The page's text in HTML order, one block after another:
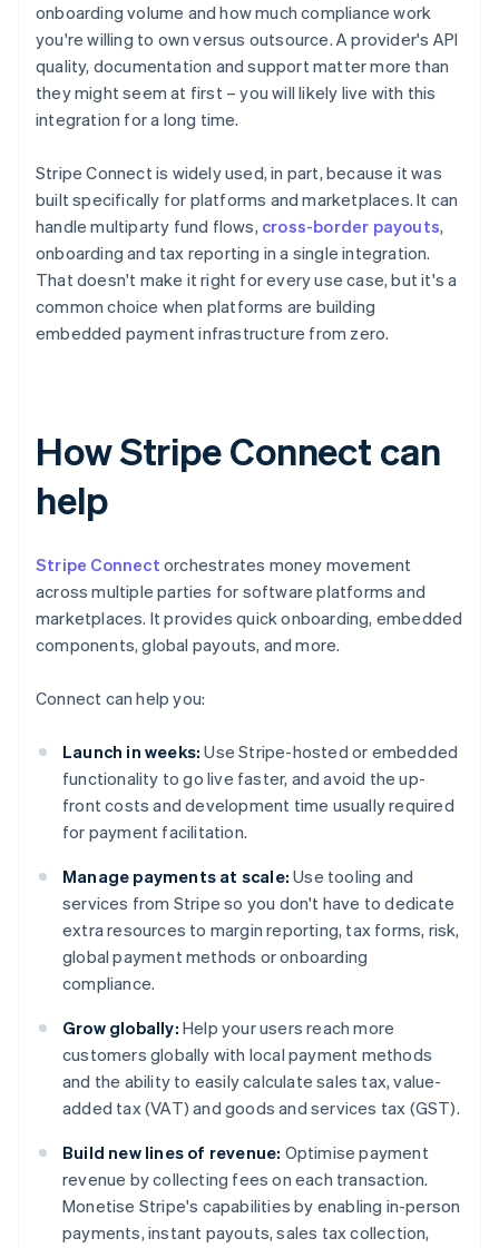
onboarding volume and how much compliance work
you're willing to own versus outsource. A provider's API
quality, documentation and support matter more than
they might seem at first – you will likely live with this
integration for a long time.
Stripe Connect is widely used, in part, because it was
built specifically for platforms and marketplaces. It can
handle multiparty fund flows, cross-border payouts,
onboarding and tax reporting in a single integration.
That doesn't make it right for every use case, but it's a
common choice when platforms are building
embedded payment infrastructure from zero.
How Stripe Connect can
help
Stripe Connect orchestrates money movement
across multiple parties for software platforms and
marketplaces. It provides quick onboarding, embedded
components, global payouts, and more.
Connect can help you:
Launch in weeks: Use Stripe-hosted or embedded
functionality to go live faster, and avoid the up-
front costs and development time usually required
for payment facilitation.
Manage payments at scale: Use tooling and
services from Stripe so you don't have to dedicate
extra resources to margin reporting, tax forms, risk,
global payment methods or onboarding
compliance.
Grow globally: Help your users reach more
customers globally with local payment methods
and the ability to easily calculate sales tax, value-
added tax (VAT) and goods and services tax (GST).
Build new lines of revenue: Optimise payment
revenue by collecting fees on each transaction.
Monetise Stripe's capabilities by enabling in-person
payments, instant payouts, sales tax collection,